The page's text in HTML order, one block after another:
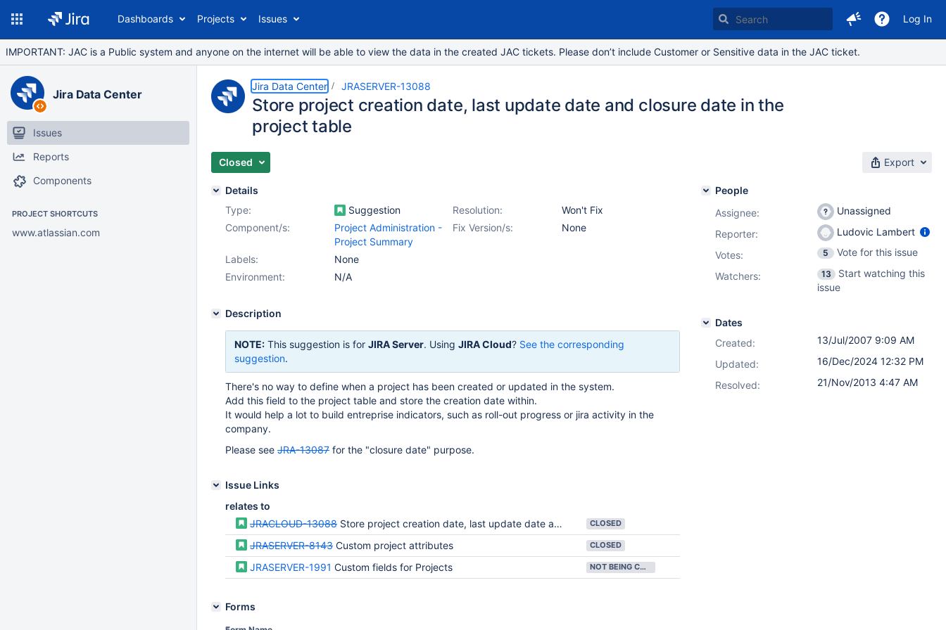
Dashboards Projects Issues Log In
IMPORTANT: JAC is a Public system and anyone on the internet will be able to view the data in the created JAC tickets. Please don’t include Customer or Sensitive data in the JAC ticket.
Jira Data Center
Issues
Reports
Components
PROJECT SHORTCUTS
www.atlassian.com
Jira Data Center JRASERVER-13088
Store project creation date, last update date and closure date in the
project table
Closed Export
Details
Type:
Suggestion Resolution:
Won't Fix
Fix Version/s:
None
Component/s:
Project Administration -
Project Summary
Labels:
None
Environment:
N/A
Description
NOTE: This suggestion is for JIRA Server. Using JIRA Cloud? See the corresponding
suggestion.
There's no way to define when a project has been created or updated in the system.
Add this field to the project table and store the creation date within.
It would help a lot to build entreprise indicators, such as roll-out progress or jira activity in the
company.
Please see JRA-13087 for the "closure date" purpose.
Issue Links
relates to
JRACLOUD-13088 Store project creation date, last update date and closure date in the project table CLOSED
JRASERVER-8143 Custom project attributes CLOSED
JRASERVER-1991 Custom fields for Projects NOT BEING CONSIDERED
Forms
People
Assignee:
Unassigned
Reporter:
Ludovic Lambert
Votes: 5
Vote for this issue
Watchers:
13
Start watching this
issue
Dates
Created:
13/Jul/2007 9:09 AM
Updated:
16/Dec/2024 12:32 PM
Resolved:
21/Nov/2013 4:47 AM